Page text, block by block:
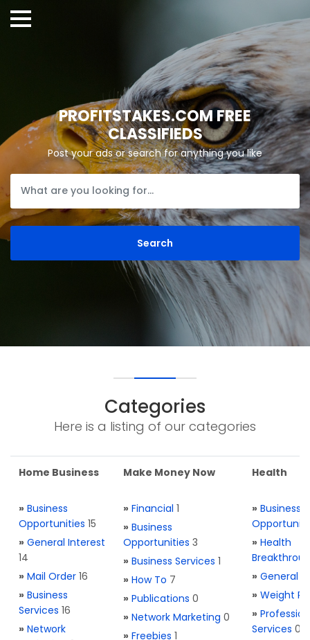
PROFITSTAKES.COM FREE
CLASSIFIEDS
Post your ads or search for anything you like
Categories
Here is a listing of our categories
Home Business
» Business
Opportunities 15
» General Interest
14
» Mail Order 16
» Business
Services 16
» Network
Make Money Now
» Financial 1
» Business
Opportunities 3
» Business Services 1
» How To 7
» Publications 0
» Network Marketing 0
» Freebies 1
Health
» Business
» Health
» General
» Weight
»
Services 0